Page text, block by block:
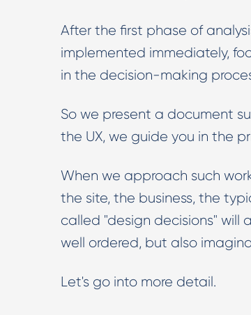
After the first phase of
implemented immediately,
in the decision-making
So we present a document
the UX, we guide you in the
When we approach such
the site, the business, the
called "design decisions" will
well ordered, but also
Let's go into more detail.